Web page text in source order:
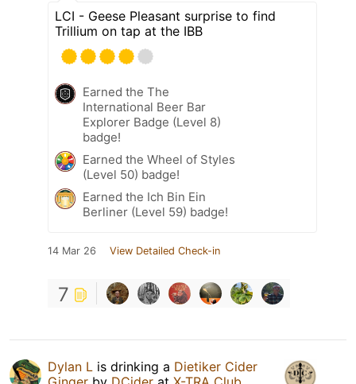
LCI - Geese Pleasant surprise to find
Trillium on tap at the IBB
Earned the The
International Beer Bar
Explorer Badge (Level 8)
badge!
Earned the Wheel of Styles
(Level 50) badge!
Earned the Ich Bin Ein
Berliner (Level 59) badge!
14 Mar 26 View Detailed Check-in
7
Dylan L is drinking a Dietiker Cider